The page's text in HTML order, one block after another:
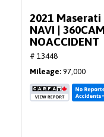
2021 Maserati
NAVI |
NOACCIDENT
# 13448
Mileage 97,000